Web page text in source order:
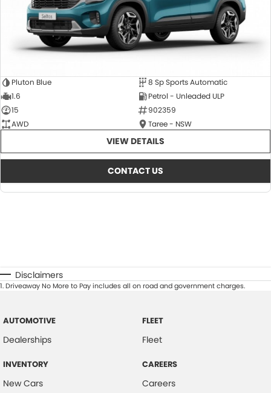
Pluton Blue
8 Sp Sports Automatic
1.6
Petrol - Unleaded ULP
15
902359
AWD
Taree - NSW
VIEW DETAILS
CONTACT US
Disclaimers
1.Driveaway No More to Pay includes all on road and government charges.
AUTOMOTIVE
Dealerships
INVENTORY
New Cars
FLEET
Fleet
CAREERS
Careers